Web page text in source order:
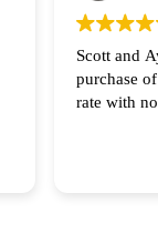
Scott and
purchase
rate with